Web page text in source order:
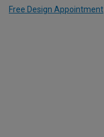
Free Design Appointment